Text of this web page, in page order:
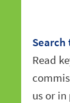
Read
us or